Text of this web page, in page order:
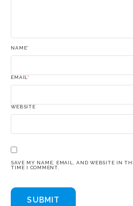
NAME*
EMAIL*
WEBSITE
SAVE MY NAME, EMAIL, AND WEBSITE IN
TIME I COMMENT.